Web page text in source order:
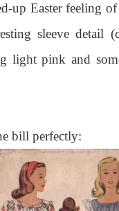
up Easter feeling
sleeve detail
light pink and
bill perfectly: